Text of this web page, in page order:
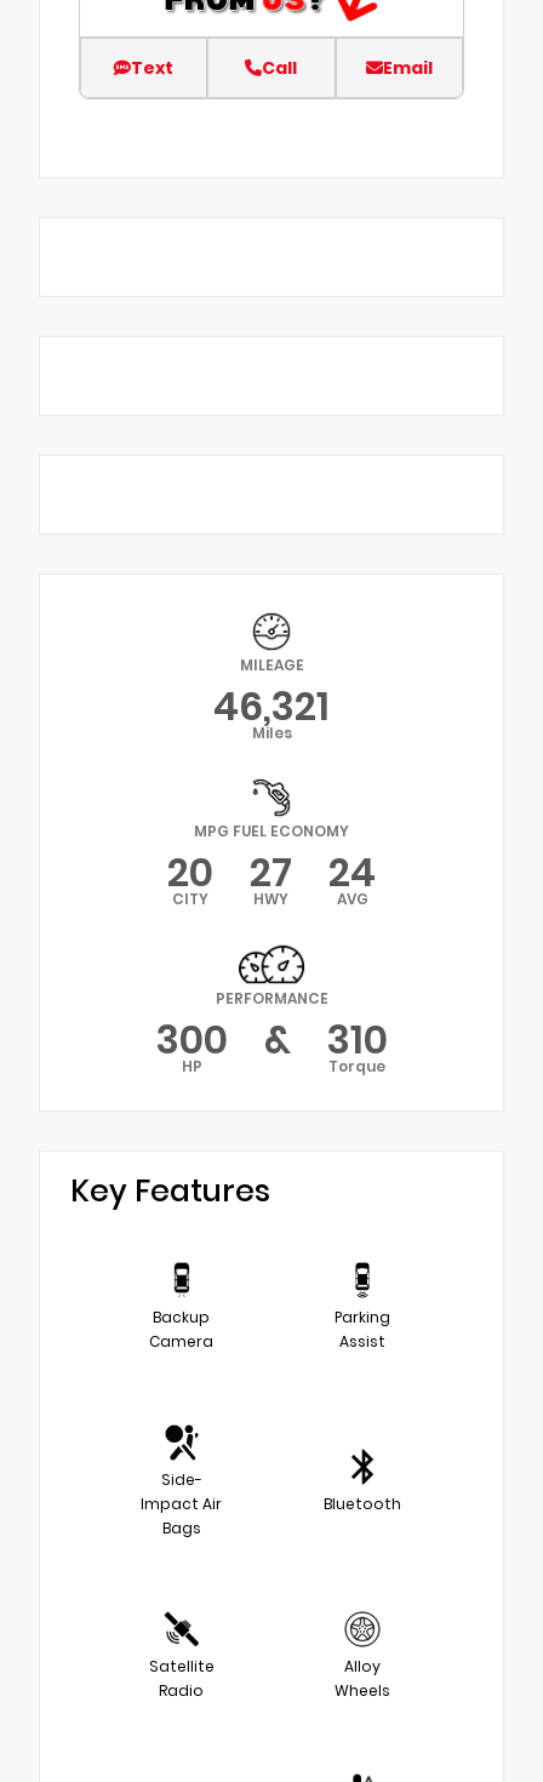
Text Call Email
MILEAGE
46,321
Miles
MPG FUEL ECONOMY
20
CITY 27
HWY 24
AVG
PERFORMANCE
300
HP & 310
Torque
Key Features
Backup
Camera
Parking
Assist
Side-
Impact Air
Bags
Bluetooth
Satellite
Radio
Alloy
Wheels